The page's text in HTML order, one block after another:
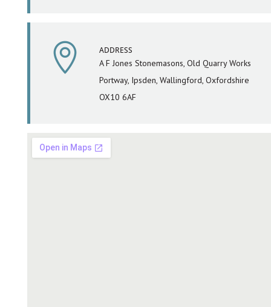
 ADDRESS
A F Jones Stonemasons, Old Quarry Works
Portway, Ipsden, Wallingford, Oxfordshire
OX10 6AF